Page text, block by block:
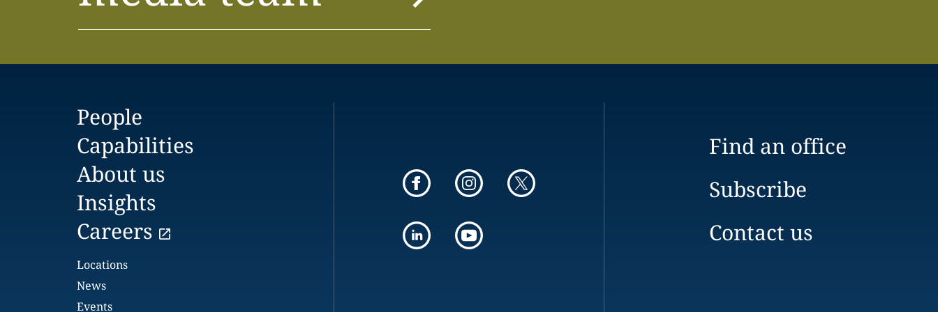
People
Capabilities
About us
Insights
Careers
Locations
News
Events
Find an office
Subscribe
Contact us